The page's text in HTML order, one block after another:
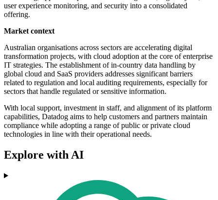
user experience monitoring, and security into a consolidated
offering.
Market context
Australian organisations across sectors are accelerating digital
transformation projects, with cloud adoption at the core of enterprise
IT strategies. The establishment of in-country data handling by
global cloud and SaaS providers addresses significant barriers
related to regulation and local auditing requirements, especially for
sectors that handle regulated or sensitive information.
With local support, investment in staff, and alignment of its platform
capabilities, Datadog aims to help customers and partners maintain
compliance while adopting a range of public or private cloud
technologies in line with their operational needs.
Explore with AI